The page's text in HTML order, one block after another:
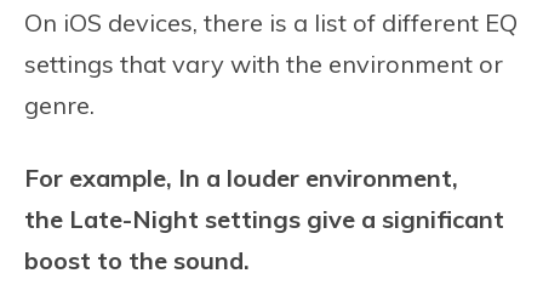
On iOS devices, there is a list of different EQ
settings that vary with the environment or
genre.
For example, In a louder environment,
the Late-Night settings give a significant
boost to the sound.